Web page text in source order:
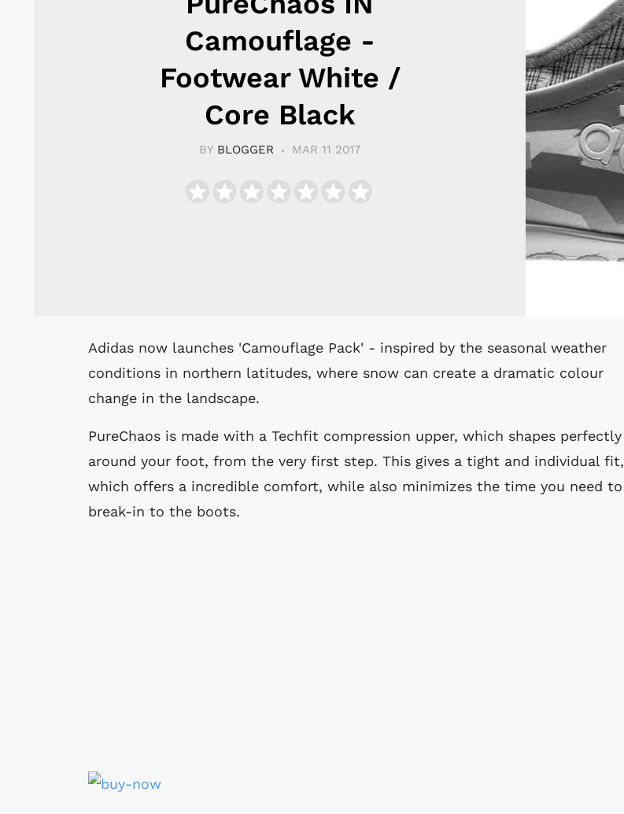
Camouflage -
Footwear White /
Core Black
BY BLOGGER MAR 11 2017
Adidas now launches 'Camouflage Pack' - inspired by the seasonal weather
conditions in northern latitudes, where snow can create a dramatic colour
change in the landscape.
PureChaos is made with a Techfit compression upper, which shapes perfectly
around your foot, from the very first step. This gives a tight and individual fit,
which offers a incredible comfort, while also minimizes the time you need to
break-in to the boots.